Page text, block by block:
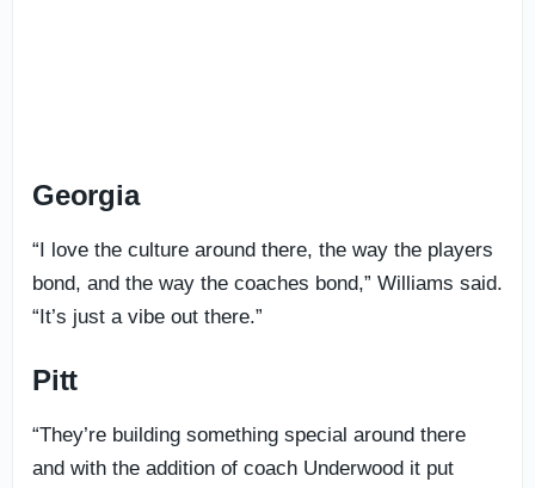
Georgia
“I love the culture around there, the way the players
bond, and the way the coaches bond,” Williams said.
“It’s just a vibe out there.”
Pitt
“They’re building something special around there
and with the addition of coach Underwood it put